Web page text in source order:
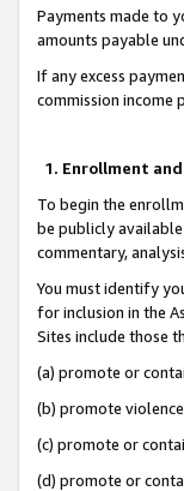
Payments made to
amounts payable
If any excess
commission income
1. Enrollment
To begin the
be publicly
commentary,
You must identify
for inclusion in the
Sites include those
(a) promote or
(b) promote
(c) promote or
(d) promote or